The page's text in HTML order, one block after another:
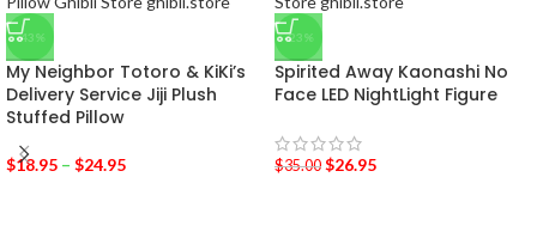
-43%
My Neighbor Totoro & KiKi’s
Delivery Service Jiji Plush
Stuffed Pillow
$18.95 – $24.95
-23%
Spirited Away Kaonashi No
Face LED NightLight Figure
$35.00 $26.95